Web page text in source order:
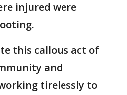
injured were
this callous act of
and
tirelessly to